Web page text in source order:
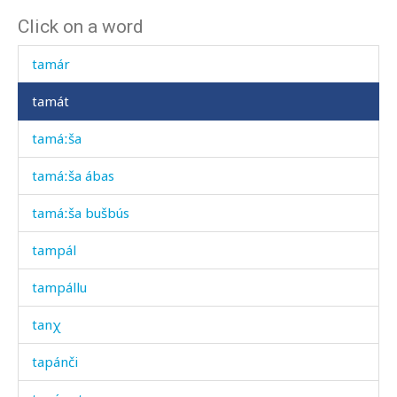
Click on a word
taká
tamár
tamát
tamáːša
tamáːša ábas
tamáːša bušbús
tampál
tampállu
tanχ
tapánči